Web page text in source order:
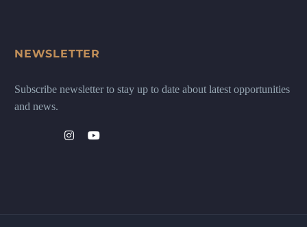
NEWSLETTER
Subscribe newsletter to stay up to date about latest opportunities
and news.